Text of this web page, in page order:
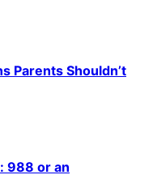
Parents Shouldn’t
988 or an